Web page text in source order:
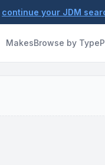
continue your JDM
MakesBrowse by Type